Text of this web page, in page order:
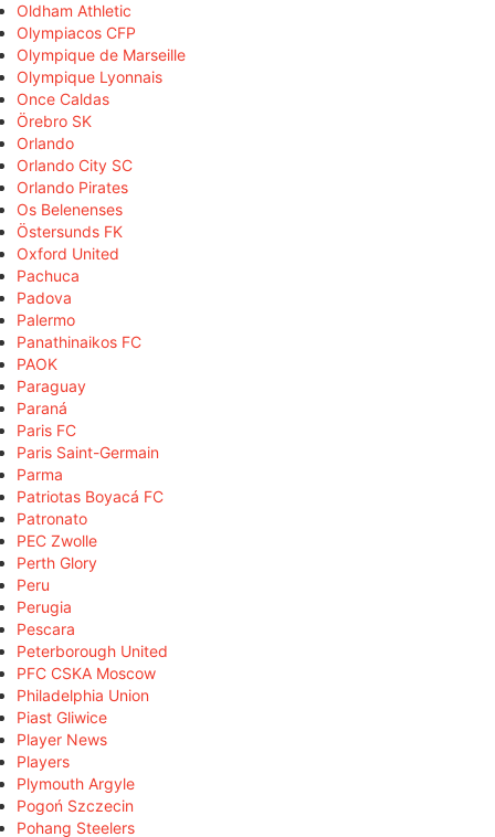
Oldham Athletic
Olympiacos CFP
Olympique de Marseille
Olympique Lyonnais
Once Caldas
Örebro SK
Orlando
Orlando City SC
Orlando Pirates
Os Belenenses
Östersunds FK
Oxford United
Pachuca
Padova
Palermo
Panathinaikos FC
PAOK
Paraguay
Paraná
Paris FC
Paris Saint-Germain
Parma
Patriotas Boyacá FC
Patronato
PEC Zwolle
Perth Glory
Peru
Perugia
Pescara
Peterborough United
PFC CSKA Moscow
Philadelphia Union
Piast Gliwice
Player News
Players
Plymouth Argyle
Pogoń Szczecin
Pohang Steelers